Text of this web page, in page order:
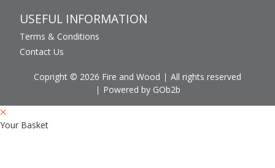
USEFUL INFORMATION
Terms & Conditions
Contact Us
Copright © 2026 Fire and Wood
All rights reserved
Powered by GOb2b
Your Basket